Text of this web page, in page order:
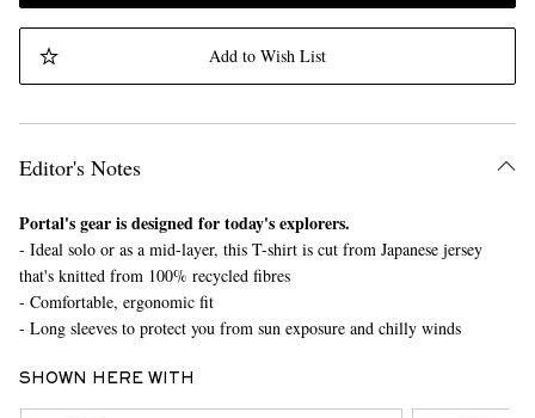
Add to Wish List
Editor's Notes
Portal's gear is designed for today's explorers.
- Ideal solo or as a mid-layer, this T-shirt is cut from Japanese jersey
that's knitted from 100% recycled fibres
- Comfortable, ergonomic fit
- Long sleeves to protect you from sun exposure and chilly winds
SHOWN HERE WITH